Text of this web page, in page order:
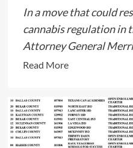
In a move that could
cannabis regulation in
Attorney General
Read MoreRead
Historic
Shift
in